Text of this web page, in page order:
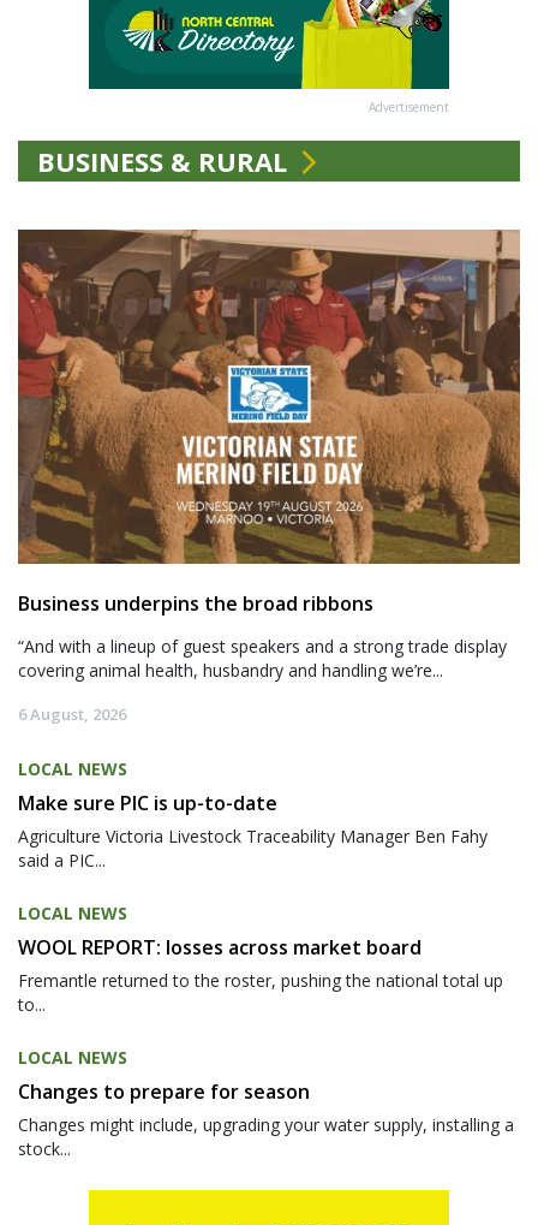
Advertisement
BUSINESS & RURAL
Business underpins the broad ribbons
“And with a lineup of guest speakers and a strong trade display
covering animal health, husbandry and handling we’re...
6 August, 2026
LOCAL NEWS
Make sure PIC is up-to-date
Agriculture Victoria Livestock Traceability Manager Ben Fahy
said a PIC...
LOCAL NEWS
WOOL REPORT: losses across market board
Fremantle returned to the roster, pushing the national total up
to...
LOCAL NEWS
Changes to prepare for season
Changes might include, upgrading your water supply, installing a
stock...